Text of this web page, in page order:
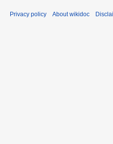
Privacy policy About wikidoc